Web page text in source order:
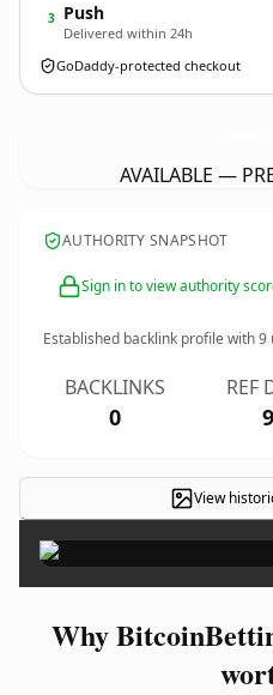
3 Push
Delivered within 24h
GoDaddy-protected checkout
AVAILABLE —
AUTHORITY SNAPSHOT
Sign in to view authority
Established backlink profile with9
BACKLINKS
0
REF
9
View
Why